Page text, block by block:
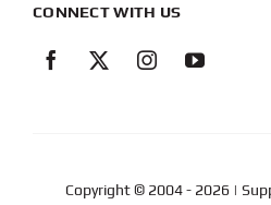
CONNECT WITH US
Copyright © 2004- 2026 |